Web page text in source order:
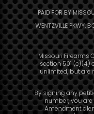
PAID FOR BY
WENTZVILLE PKWY,
Missouri Firearms
section 501 (c)(4)
unlimited, but are
By signing any
number, you
Amendment